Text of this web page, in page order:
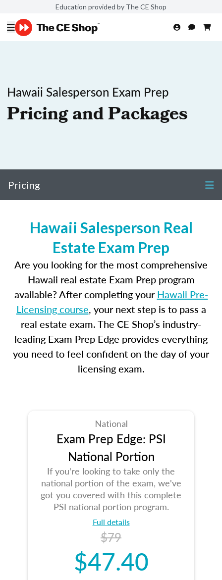
Education provided by The CE Shop
Hawaii Salesperson Exam Prep
Pricing and Packages
Pricing
Hawaii Salesperson Real
Estate Exam Prep
Are you looking for the most comprehensive
Hawaii real estate Exam Prep program
available? After completing yourHawaii Pre-
Licensing course, your next step is to pass a
real estate exam. The CE Shop’s industry-
leading Exam Prep Edge provides everything
you need to feel confident on the day of your
licensing exam.
National
Exam Prep Edge: PSI
National Portion
If you're looking to take only the
national portion of the exam, we've
got you covered with this complete
PSI national portion program.
Full details
$79
$47.40